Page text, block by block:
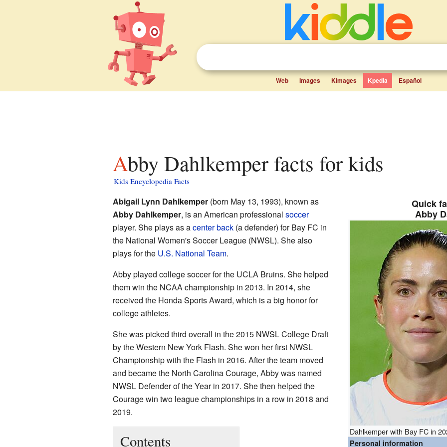
Web Images Kimages Kpedia Español
Abby Dahlkemper facts for kids
Kids Encyclopedia Facts
Quick
Abby
Dahlkemper with Bay FC in
Personal information
Abigail Lynn Dahlkemper(born May 13, 1993), known as
Abby Dahlkemper, is an American professional soccer
player. She plays as acenter back(a defender) for Bay FC in
the National Women's Soccer League (NWSL). She also
plays for the U.S. National Team.
Abby played college soccer for the UCLA Bruins. She helped
them win the NCAA championship in 2013. In 2014, she
received the Honda Sports Award, which is a big honor for
college athletes.
She was picked third overall in the 2015 NWSL College Draft
by the Western New York Flash. She won her first NWSL
Championship with the Flash in 2016. After the team moved
and became the North Carolina Courage, Abby was named
NWSL Defender of the Year in 2017. She then helped the
Courage win two league championships in a row in 2018 and
2019.
Contents